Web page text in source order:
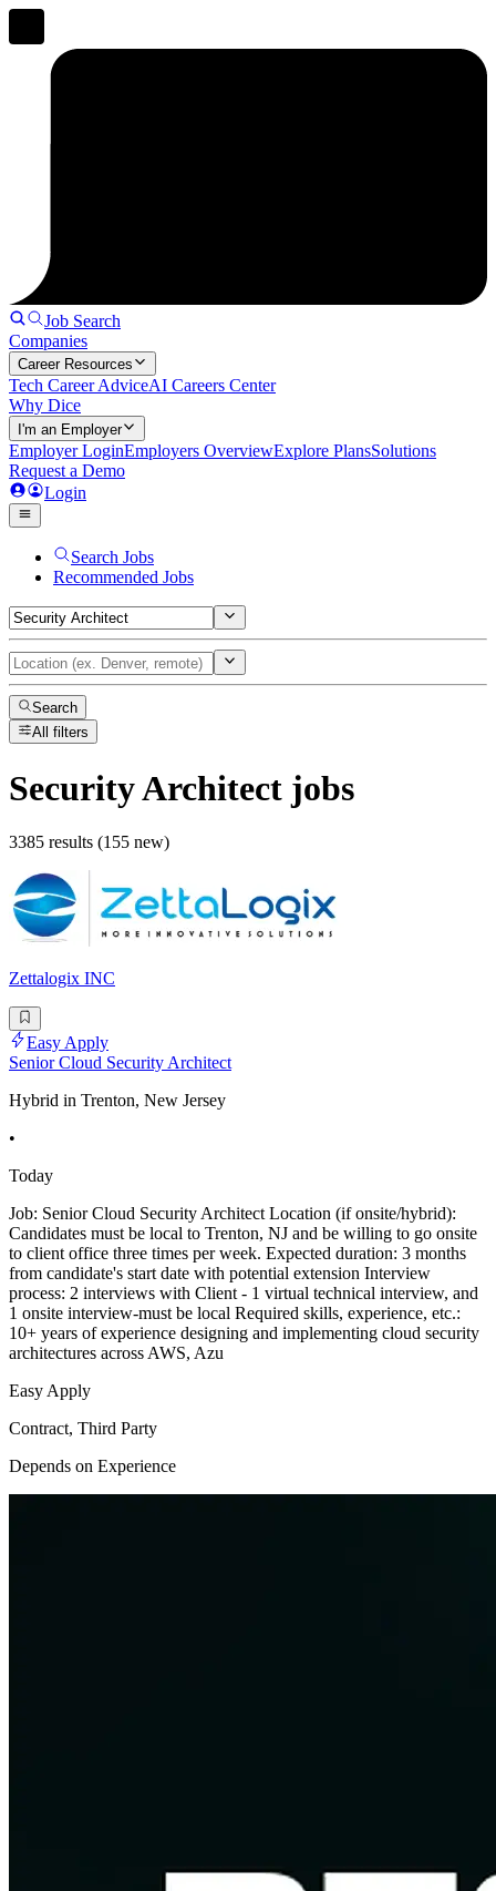
Job Search
Companies
Career Resources
Tech Career AdviceAI Careers Center
Why Dice
I'm an Employer
Employer LoginEmployers OverviewExplore PlansSolutions
Request a Demo
Login
Search Jobs
Recommended Jobs
Search
All filters
Security Architect jobs
3385 results (155 new)
Zettalogix INC
Easy Apply
Senior Cloud Security Architect
Hybrid in Trenton, New Jersey
•
Today
Job: Senior Cloud Security Architect Location (if onsite/hybrid):
Candidates must be local to Trenton, NJ and be willing to go onsite
to client office three times per week. Expected duration: 3 months
from candidate's start date with potential extension Interview
process: 2 interviews with Client - 1 virtual technical interview, and
1 onsite interview-must be local Required skills, experience, etc.:
10+ years of experience designing and implementing cloud security
architectures across AWS, Azu
Easy Apply
Contract, Third Party
Depends on Experience